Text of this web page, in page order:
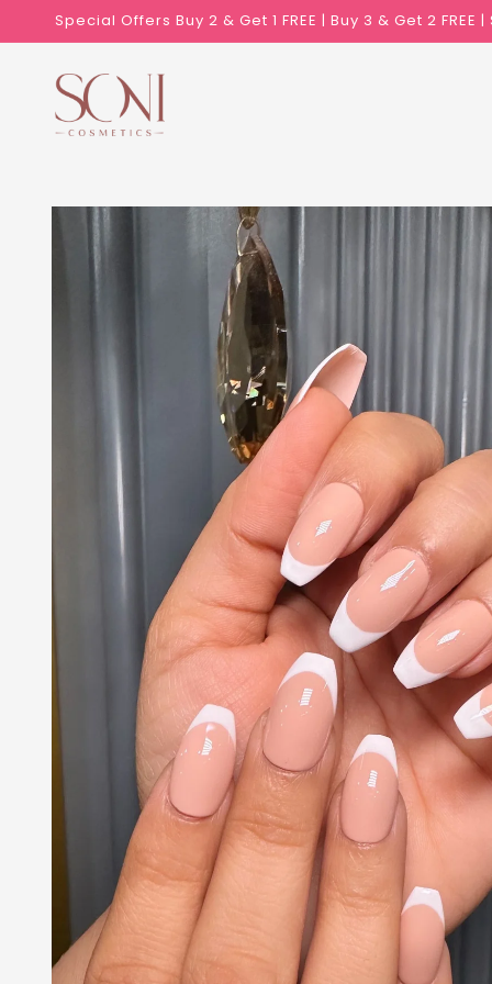
Skip to
content
Special Offers Buy 2 & Get 1 FREE | Buy 3 & Get 2 FREE
Skip to
product
information